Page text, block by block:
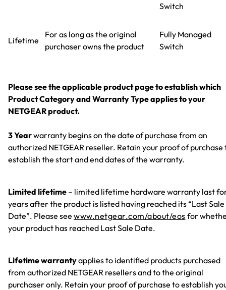
Switch
Lifetime
For as long as the original
purchaser owns the product
Fully Managed
Switch
Please see the applicable product page to establish which
Product Category and Warranty Type applies to your
NETGEAR product.
3 Yearwarranty begins on the date of purchase from an
authorized NETGEAR reseller. Retain your proof of purchase
establish the start and end dates of the warranty.
Limited lifetime – limited lifetime hardware warranty last
years after the product is listed having reached its “Last Sale
Date”. Please see www.netgear.com/about/eos for
your product has reached Last Sale Date.
Lifetime warrantyapplies to identified products purchased
from authorized NETGEAR resellers and to the original
purchaser only. Retain your proof of purchase to establish